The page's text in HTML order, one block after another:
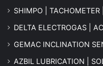
SHIMPO | TACHOMETER
DELTA ELECTROGAS |
GEMAC INCLINATION
AZBIL LUBRICATION |